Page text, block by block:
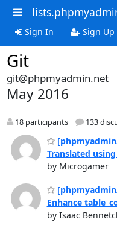
Sign In Sign Up
Git
git@phpmyadmin.net
May 2016
18 participants 133
Translated
by Microgamer
Enhance
by Isaac